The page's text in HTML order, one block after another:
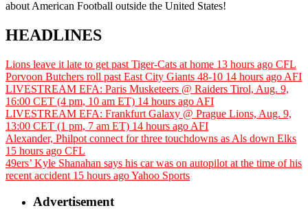
about American Football outside the United States!
HEADLINES
Lions leave it late to get past Tiger-Cats at home 13 hours ago CFL
Porvoon Butchers roll past East City Giants 48-10 14 hours ago AFI
LIVESTREAM EFA: Paris Musketeers @ Raiders Tirol, Aug. 9,
16:00 CET (4 pm, 10 am ET) 14 hours ago AFI
LIVESTREAM EFA: Frankfurt Galaxy @ Prague Lions, Aug. 9,
13:00 CET (1 pm, 7 am ET) 14 hours ago AFI
Alexander, Philpot connect for three touchdowns as Als down Elks
15 hours ago CFL
49ers’ Kyle Shanahan says his car was on autopilot at the time of his
recent accident 15 hours agoYahoo Sports
Advertisement